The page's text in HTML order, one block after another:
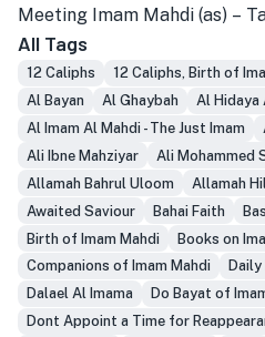
Meeting Imam Mahdi (as) –
All Tags
12 Caliphs 12 Caliphs, Birth of
Al Bayan
Al Ghaybah Al Hidaya
Al Imam Al Mahdi - The Just Imam
Ali Ibne Mahziyar
Ali Mohammed
Allamah Bahrul Uloom
Allamah
Awaited Saviour
Bahai Faith
Birth of Imam Mahdi
Books on
Companions of Imam Mahdi
Dalael Al Imama
Do Bayat of
Dont Appoint a Time for